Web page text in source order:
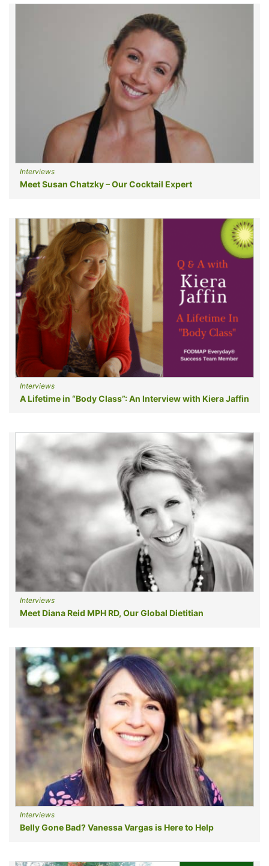
Interviews
Meet Susan Chatzky – Our Cocktail Expert
Interviews
A Lifetime in “Body Class”: An Interview with Kiera Jaffin
Interviews
Meet Diana Reid MPH RD, Our Global Dietitian
Interviews
Belly Gone Bad? Vanessa Vargas is Here to Help